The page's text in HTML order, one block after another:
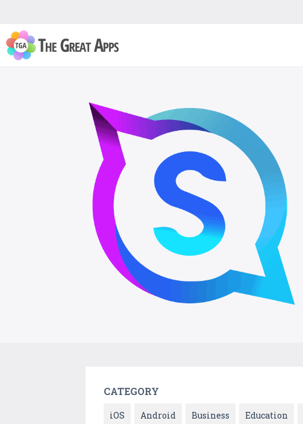
CATEGORY
iOS Android Business Education